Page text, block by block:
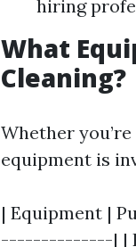
hiring
What
Cleaning?
Whether
equipment is
| Equipment
--------------| |